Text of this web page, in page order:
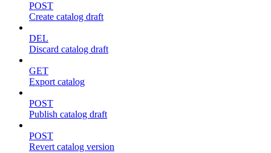
POST
Create catalog draft
DEL
Discard catalog draft
GET
Export catalog
POST
Publish catalog draft
POST
Revert catalog version